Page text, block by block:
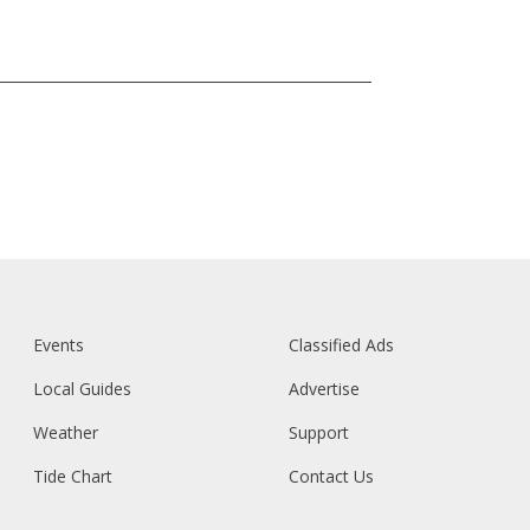
Events
Local Guides
Weather
Tide Chart
Classified Ads
Advertise
Support
Contact Us